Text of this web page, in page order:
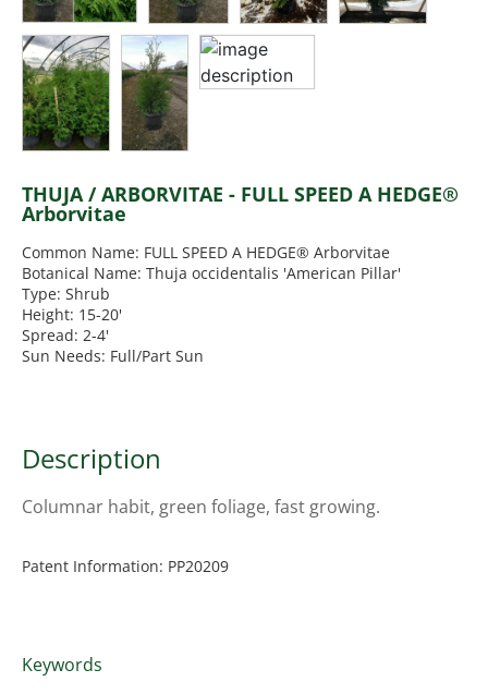
THUJA / ARBORVITAE - FULL SPEED A HEDGE®
Arborvitae
Common Name: FULL SPEED A HEDGE® Arborvitae
Botanical Name: Thuja occidentalis 'American Pillar'
Type: Shrub
Height: 15-20'
Spread: 2-4'
Sun Needs: Full/Part Sun
Description
Columnar habit, green foliage, fast growing.
Patent Information: PP20209
Keywords